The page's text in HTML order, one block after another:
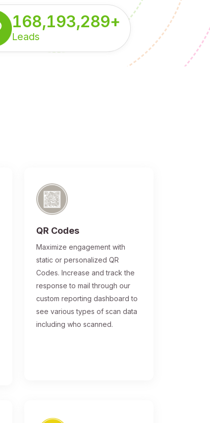
168,193,289+
Leads
QR Codes
Maximize engagement with
static or personalized QR
Codes. Increase and track the
response to mail through our
custom reporting dashboard to
see various types of scan data
including who scanned.